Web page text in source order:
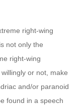
right-wing
not only the
right-wing
or not, make
and/or paranoid
found in a speech